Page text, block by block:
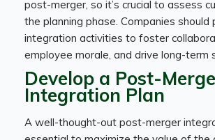
post-merger, so it’s crucial to assess
the planning phase. Companies should
integration activities to foster
employee morale, and drive long-term
Develop a Post-
Integration Plan
A well-thought-out post-merger